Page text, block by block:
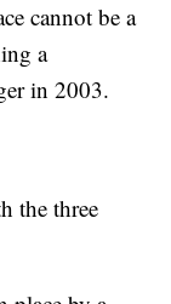
cannot be a
a
in 2003.
the three